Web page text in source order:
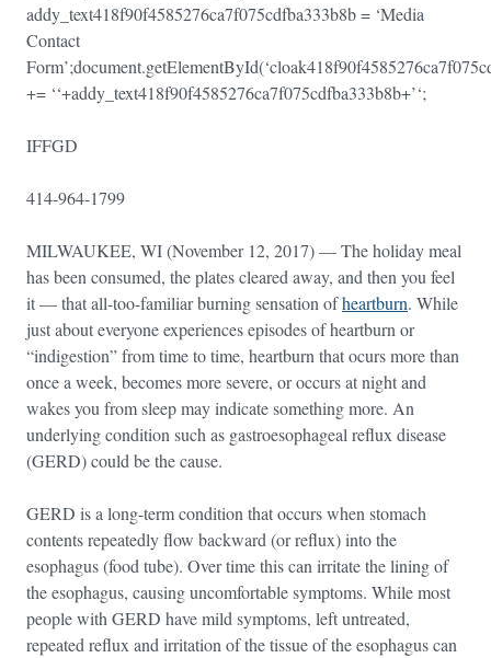
addy_text418f90f4585276ca7f075cdfba333b8b = ‘Media
Contact
+= ‘‘+addy_text418f90f4585276ca7f075cdfba333b8b+’‘;
IFFGD
414-964-1799
MILWAUKEE, WI (November 12, 2017) — The holiday meal
has been consumed, the plates cleared away, and then you feel
it — that all-too-familiar burning sensation ofheartburn. While
just about everyone experiences episodes of heartburn or
“indigestion” from time to time, heartburn that ocurs more than
once a week, becomes more severe, or occurs at night and
wakes you from sleep may indicate something more. An
underlying condition such as gastroesophageal reflux disease
(GERD) could be the cause.
GERD is a long-term condition that occurs when stomach
contents repeatedly flow backward (or reflux) into the
esophagus (food tube). Over time this can irritate the lining of
the esophagus, causing uncomfortable symptoms. While most
people with GERD have mild symptoms, left untreated,
repeated reflux and irritation of the tissue of the esophagus can